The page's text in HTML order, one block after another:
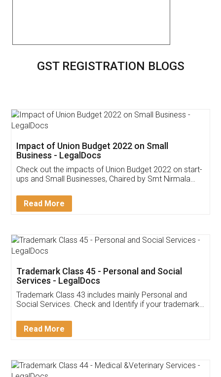
GST REGISTRATION BLOGS
Get Free Invoicing Software
Invoice ,GST ,Credit ,Inventory
Download Our Mobile
App available on:
Customer Testimonials